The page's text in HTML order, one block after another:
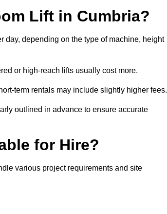
Lift in Cumbria?
day, depending on the type of machine, height
or high-reach lifts usually cost more.
term rentals may include slightly higher fees.
outlined in advance to ensure accurate
for Hire?
various project requirements and site